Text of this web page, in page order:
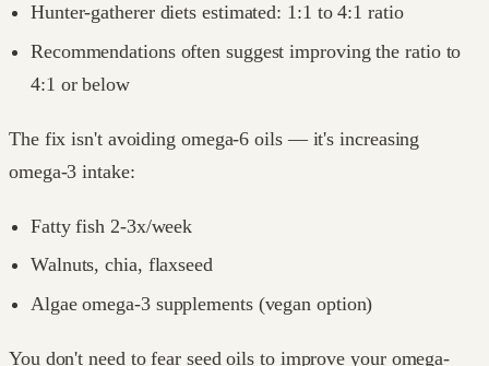
Hunter-gatherer diets estimated: 1:1 to 4:1 ratio
Recommendations often suggest improving the ratio to
4:1 or below
The fix isn't avoiding omega-6 oils — it's increasing
omega-3 intake:
Fatty fish 2-3x/week
Walnuts, chia, flaxseed
Algae omega-3 supplements (vegan option)
You don't need to fear seed oils to improve your omega-